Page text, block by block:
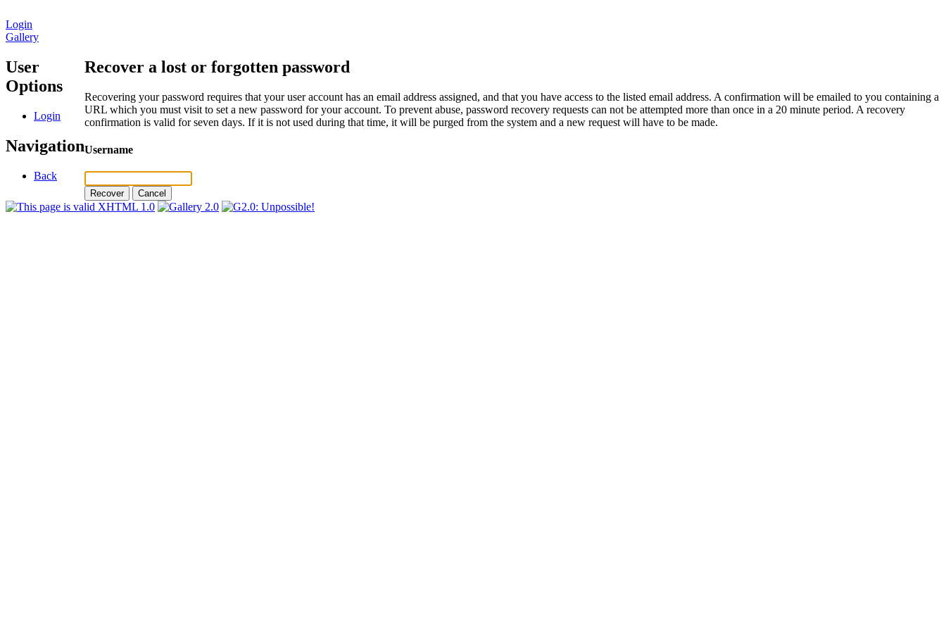
Login
Gallery
User
Options
Login
Navigation
Back
Recover a lost or forgotten password
Recovering your password requires that your user account has an email address assigned, and that you have access to the listed email address. A confirmation will be emailed to you containing a
URL which you must visit to set a new password for your account. To prevent abuse, password recovery requests can not be attempted more than once in a 20 minute period. A recovery
confirmation is valid for seven days. If it is not used during that time, it will be purged from the system and a new request will have to be made.
Username